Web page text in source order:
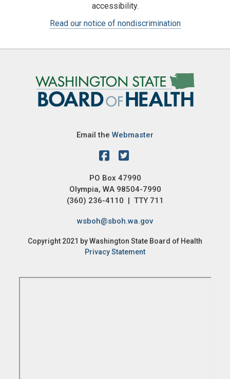
accessibility.
Read our notice of nondiscrimination
Image
Email the Webmaster
PO Box 47990
Olympia, WA 98504-7990
(360) 236-4110 | TTY 711
wsboh@sboh.wa.gov
Copyright 2021 by Washington State Board of Health
Privacy Statement